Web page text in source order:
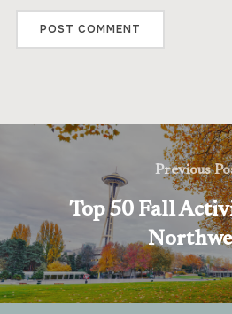
Previous
Top 50 Fall